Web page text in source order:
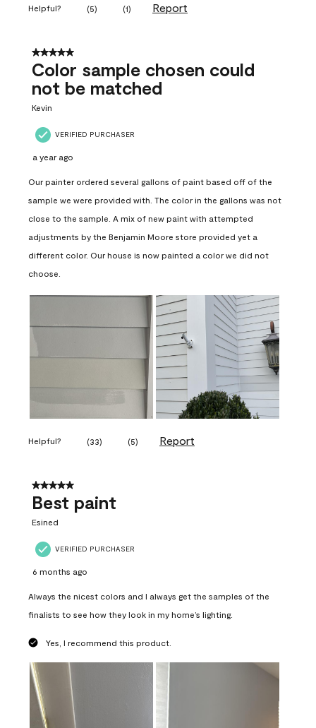
Helpful? (5) (1) Report
5 out of 5 stars.
Color sample chosen could
not be matched
Kevin
VERIFIED PURCHASER
a year ago
Our painter ordered several gallons of paint based off of the
sample we were provided with. The color in the gallons was not
close to the sample. A mix of new paint with attempted
adjustments by the Benjamin Moore store provided yet a
different color. Our house is now painted a color we did not
choose.
Helpful? (33) (5) Report
5 out of 5 stars.
Best paint
Esined
VERIFIED PURCHASER
6 months ago
Always the nicest colors and I always get the samples of the
finalists to see how they look in my home’s lighting.
Yes, I recommend this product.